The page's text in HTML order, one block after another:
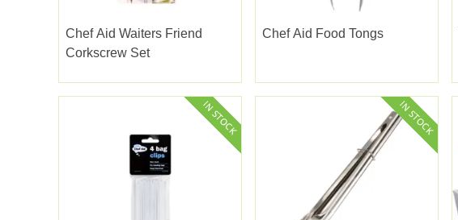
Chef Aid Waiters Friend
Corkscrew Set
Chef Aid Food Tongs